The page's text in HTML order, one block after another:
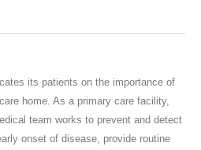
its patients on the importance of
home. As a primary care facility,
team works to prevent and detect
onset of disease, provide routine